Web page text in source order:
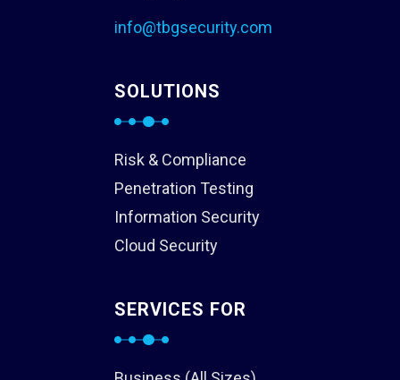
info@tbgsecurity.com
SOLUTIONS
Risk & Compliance
Penetration Testing
Information Security
Cloud Security
SERVICES FOR